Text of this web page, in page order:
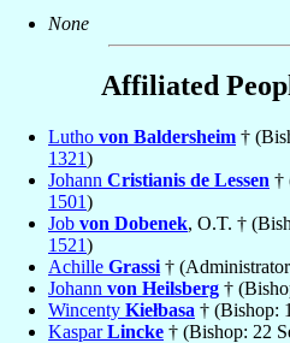
None
Affiliated
Lutho von Baldersheim †
1321)
Johann Cristianis de Lessen †
1501)
Job von Dobenek, O.T. †
1521)
Achille Grassi †
Johann von Heilsberg †
Wincenty Kiełbasa † (Bishop:
KasparLincke † (Bishop: 22